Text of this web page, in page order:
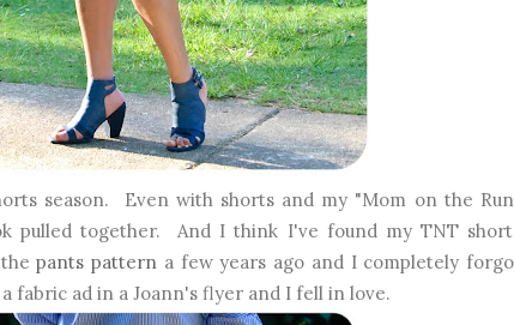
season. Even with shorts and my "Mom on the
pulled together. And I think I've found my TNT
pants pattern a few years ago and I completely
fabric ad in a Joann's flyer and I fell in love.